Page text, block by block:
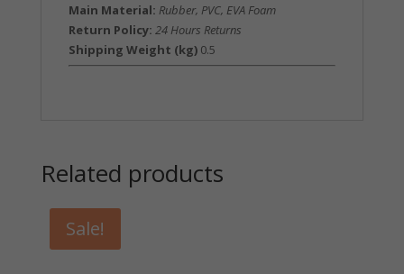
Main Material: Rubber, PVC, EVA Foam
Return Policy: 24 Hours Returns
Shipping Weight (kg) 0.5
Related products
Sale!